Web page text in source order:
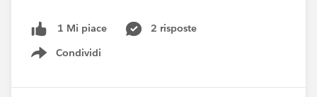
1 Mi piace
2 risposte
Condividi
Show menu